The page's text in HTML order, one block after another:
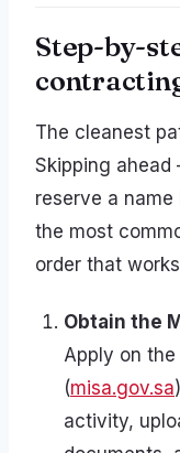
Step-by-
The cleanest
Skipping
reserve a
the most
order that
Obtain the
Apply on
(misa.gov.sa
activity,